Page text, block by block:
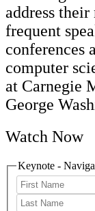
address their
frequent
conferences
computer
at Carnegie
George
Watch Now
Keynote -